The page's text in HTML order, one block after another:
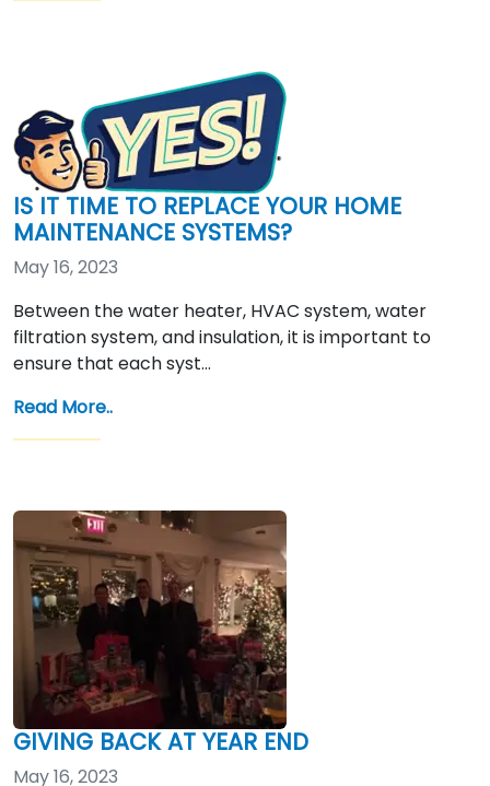
IS IT TIME TO REPLACE YOUR HOME
MAINTENANCE SYSTEMS?
May 16, 2023
Between the water heater, HVAC system, water
filtration system, and insulation, it is important to
ensure that each syst…
Read More..
GIVING BACK AT YEAR END
May 16, 2023